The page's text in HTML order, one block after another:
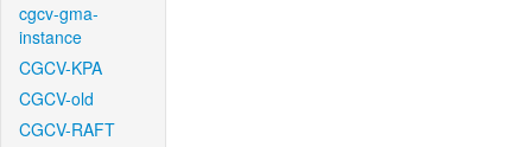
cgcv-gma-
instance
CGCV-KPA
CGCV-old
CGCV-RAFT